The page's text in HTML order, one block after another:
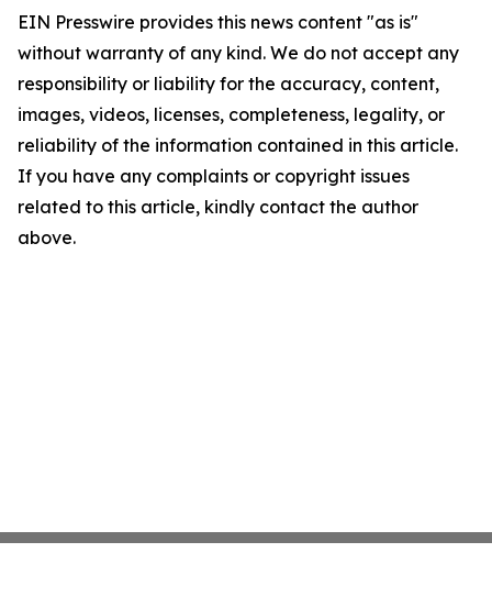
EIN Presswire provides this news content "as is"
without warranty of any kind. We do not accept any
responsibility or liability for the accuracy, content,
images, videos, licenses, completeness, legality, or
reliability of the information contained in this article.
If you have any complaints or copyright issues
related to this article, kindly contact the author
above.